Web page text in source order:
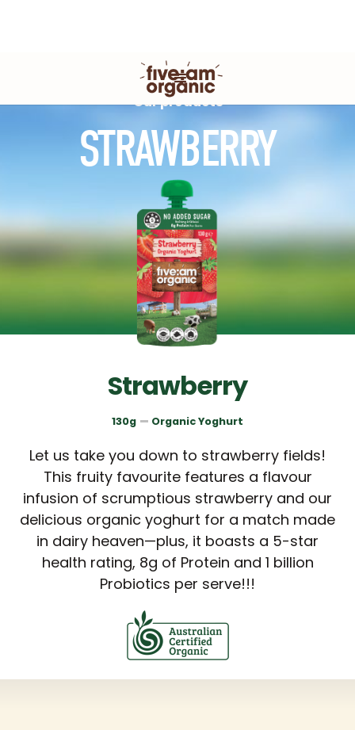
Our products
STRAWBERRY
Strawberry
130g Organic Yoghurt
Let us take you down to strawberry fields!
This fruity favourite features a flavour
infusion of scrumptious strawberry and our
delicious organic yoghurt for a match made
in dairy heaven—plus, it boasts a 5-star
health rating, 8g of Protein and 1 billion
Probiotics per serve!!!